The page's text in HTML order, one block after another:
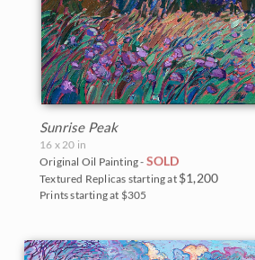
Sunrise Peak
16 x 20 in
Original Oil Painting - SOLD
Textured Replicas starting at $1,200
Prints starting at $305